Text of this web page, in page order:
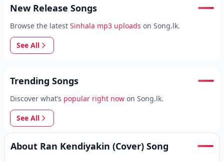
New Release Songs
Browse the latest Sinhala mp3 uploads on Song.lk.
See All
Trending Songs
Discover what’s popular right now on Song.lk.
See All
About Ran Kendiyakin (Cover) Song